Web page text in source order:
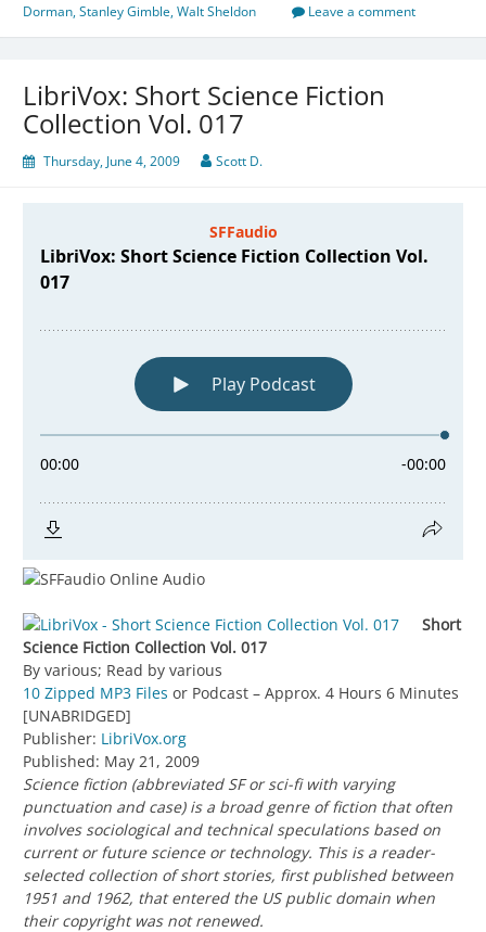
Dorman,Stanley Gimble,Walt Sheldon Leave a comment
LibriVox: Short Science Fiction
Collection Vol. 017
Thursday, June 4, 2009 Scott D.
Short
Science Fiction Collection Vol. 017
By various; Read by various
10 Zipped MP3 Files or Podcast – Approx. 4 Hours 6 Minutes
[UNABRIDGED]
Publisher: LibriVox.org
Published: May 21, 2009
Science fiction (abbreviated SF or sci-fi with varying
punctuation and case) is a broad genre of fiction that often
involves sociological and technical speculations based on
current or future science or technology. This is a reader-
selected collection of short stories, first published between
1951 and 1962, that entered the US public domain when
their copyright was not renewed.